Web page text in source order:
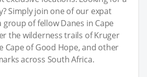
Simply join one of our expat
of fellow Danes in Cape
the wilderness trails of Kruger
Cape of Good Hope, and other
across South Africa.